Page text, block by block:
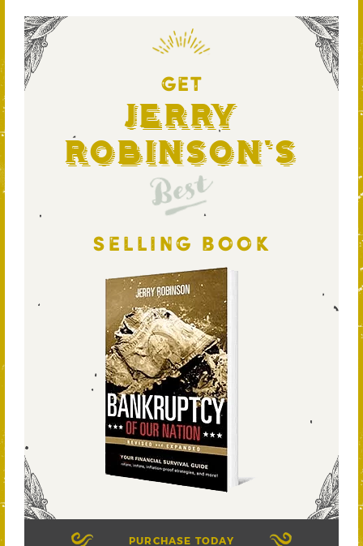
GET
Jerry
Robinson's
Best
SELLING BOOK
PURCHASE TODAY